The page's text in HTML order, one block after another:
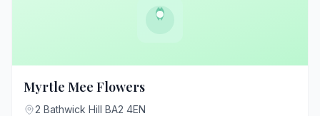
Myrtle Mee Flowers
2 Bathwick Hill BA2 4EN